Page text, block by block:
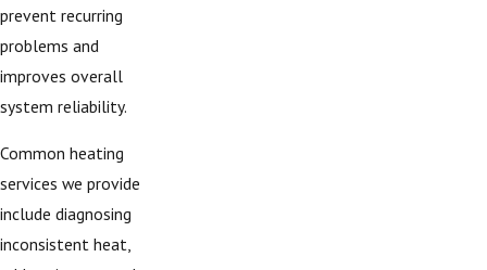
prevent recurring
problems and
improves overall
system reliability.
Common heating
services we provide
include diagnosing
inconsistent heat,